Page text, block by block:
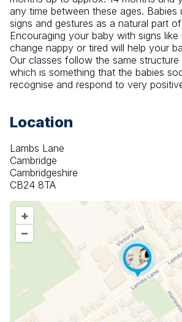
any time between these ages. Babies
signs and gestures as a natural part
Encouraging your baby with signs like
change nappy or tired will help your
Our classes follow the same
which is something that the babies
recognise and respond to very
Location
Lambs Lane
Cambridge
Cambridgeshire
CB24 8TA
+
–